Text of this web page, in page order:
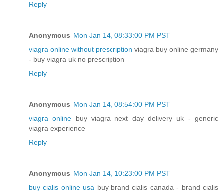
Reply
Anonymous Mon Jan 14, 08:33:00 PM PST
viagra online without prescription viagra buy online germany
- buy viagra uk no prescription
Reply
Anonymous Mon Jan 14, 08:54:00 PM PST
viagra online buy viagra next day delivery uk - generic
viagra experience
Reply
Anonymous Mon Jan 14, 10:23:00 PM PST
buy cialis online usa buy brand cialis canada - brand cialis